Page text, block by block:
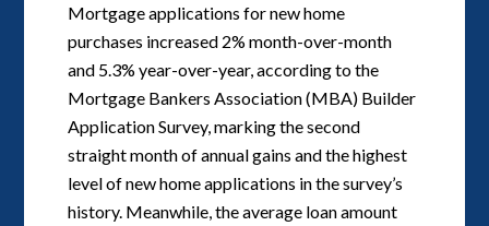
Mortgage applications for new home
purchases increased 2% month-over-month
and 5.3% year-over-year, according to the
Mortgage Bankers Association (MBA) Builder
Application Survey, marking the second
straight month of annual gains and the highest
level of new home applications in the survey’s
history. Meanwhile, the average loan amount